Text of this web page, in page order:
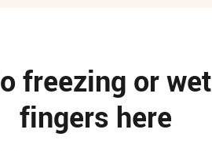
freezing or wet
fingers here